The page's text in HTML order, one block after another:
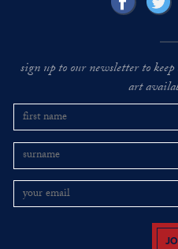
sign up to our newsletter to
art